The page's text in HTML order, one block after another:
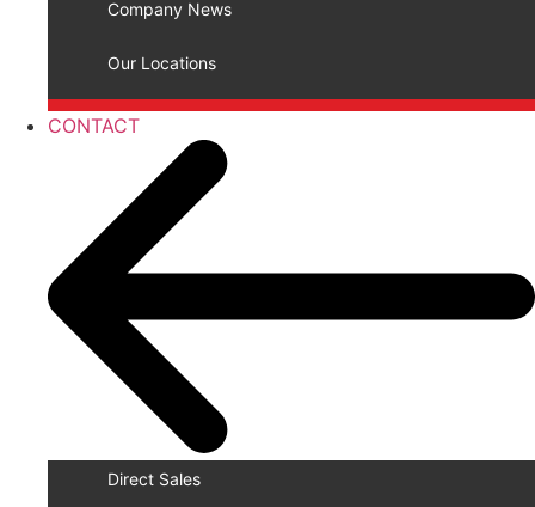
Company News
Our Locations
CONTACT
Direct Sales